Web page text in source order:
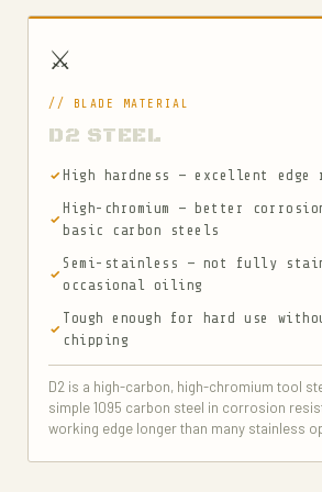
⚔️
// BLADE MATERIAL
D2 STEEL
High hardness — excellent edge
High-chromium — better
basic carbon steels
Semi-stainless — not fully
occasional oiling
Tough enough for hard use
chipping
D2 is a high-carbon, high-chromium tool
simple 1095 carbon steel in corrosion
working edge longer than many stainless